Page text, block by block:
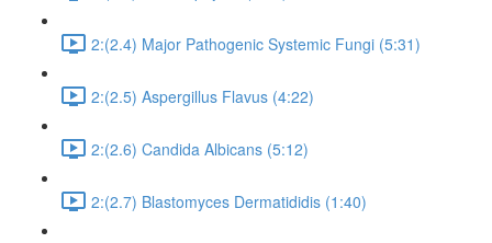
2:(2.4) Major Pathogenic Systemic Fungi (5:31)
2:(2.5) Aspergillus Flavus (4:22)
2:(2.6) Candida Albicans (5:12)
2:(2.7) Blastomyces Dermatididis (1:40)